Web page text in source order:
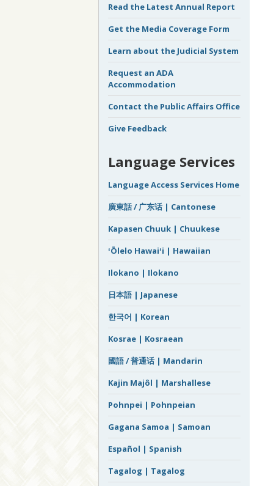
Read the Latest Annual Report
Get the Media Coverage Form
Learn about the Judicial System
Request an ADA
Accommodation
Contact the Public Affairs Office
Give Feedback
Language Services
Language Access Services Home
廣東話 / 广东话 | Cantonese
Kapasen Chuuk | Chuukese
ʻŌlelo Hawaiʻi | Hawaiian
Ilokano | Ilokano
日本語 | Japanese
한국어 | Korean
Kosrae | Kosraean
國語 / 普通话 | Mandarin
Kajin Majôl | Marshallese
Pohnpei | Pohnpeian
Gagana Samoa | Samoan
Español | Spanish
Tagalog | Tagalog